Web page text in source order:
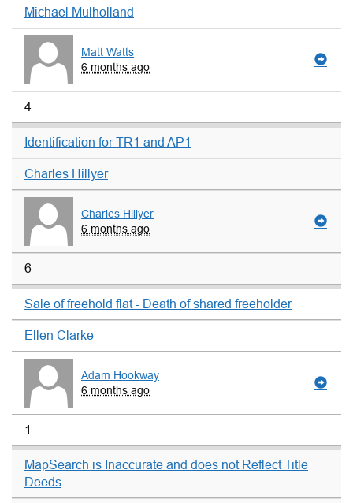
Michael Mulholland
Matt Watts
6 months ago
4
Identification for TR1 and AP1
Charles Hillyer
Charles Hillyer
6 months ago
6
Sale of freehold flat - Death of shared freeholder
Ellen Clarke
Adam Hookway
6 months ago
1
MapSearch is Inaccurate and does not Reflect Title
Deeds